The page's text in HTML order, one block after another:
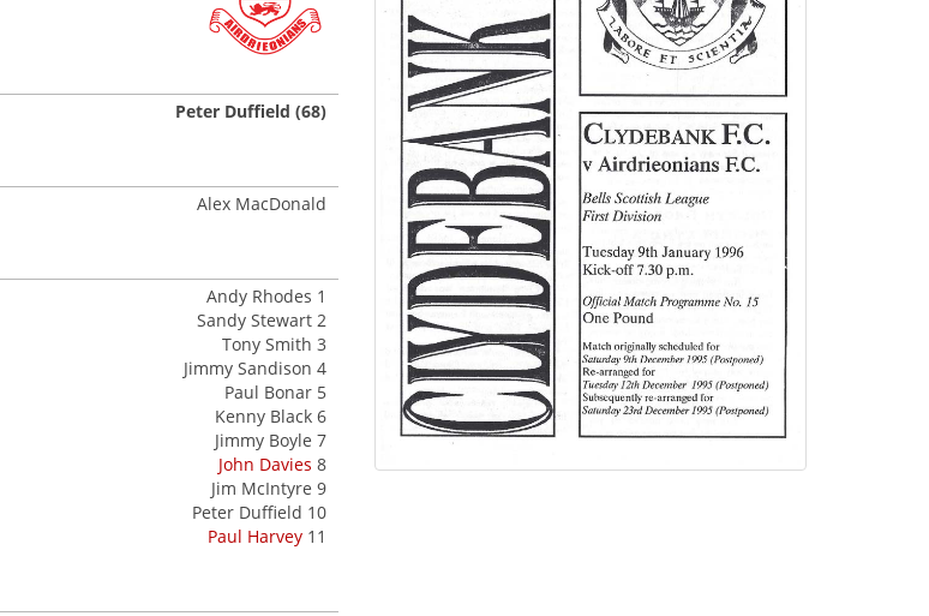
Peter Duffield (68)
Alex MacDonald
Andy Rhodes 1
Sandy Stewart 2
Tony Smith 3
Jimmy Sandison 4
Paul Bonar 5
Kenny Black 6
Jimmy Boyle 7
John Davies 8
Jim McIntyre 9
Peter Duffield 10
Paul Harvey 11